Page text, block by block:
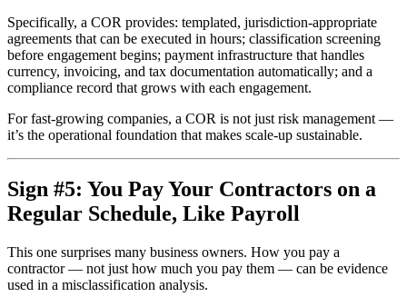
Specifically, a COR provides: templated, jurisdiction-appropriate
agreements that can be executed in hours; classification screening
before engagement begins; payment infrastructure that handles
currency, invoicing, and tax documentation automatically; and a
compliance record that grows with each engagement.
For fast-growing companies, a COR is not just risk management —
it’s the operational foundation that makes scale-up sustainable.
Sign #5: You Pay Your Contractors on a
Regular Schedule, Like Payroll
This one surprises many business owners. How you pay a
contractor — not just how much you pay them — can be evidence
used in a misclassification analysis.